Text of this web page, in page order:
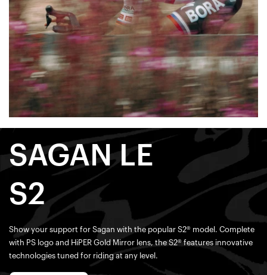
SAGAN LE
S2
Show your support for Sagan with the popular S2® model. Complete
with PS logo and HiPER Gold Mirror lens, the S2® features innovative
technologies tuned for riding at any level.